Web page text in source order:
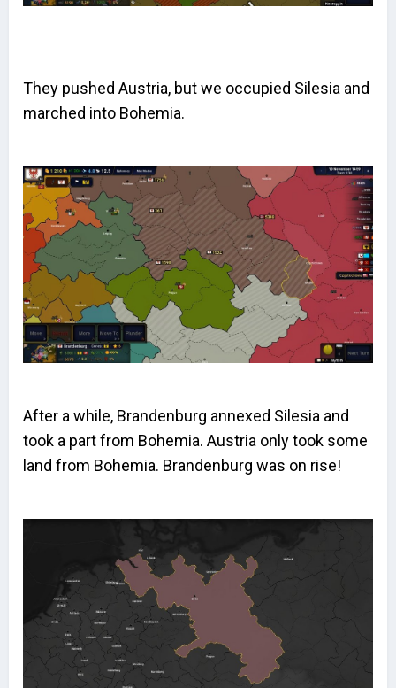
They pushed Austria, but we occupied Silesia and
marched into Bohemia.
After a while, Brandenburg annexed Silesia and
took a part from Bohemia. Austria only took some
land from Bohemia. Brandenburg was on rise!